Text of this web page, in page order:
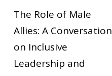
The Role of Male
Allies: A Conversation
on Inclusive
Leadership and